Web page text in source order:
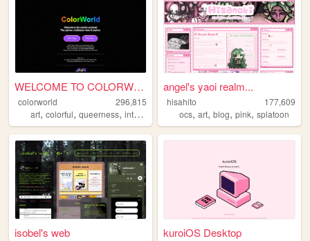
WELCOME TO COLORWORLD
colorworld
296,815
art, colorful, queerness, internet drawing
angel's yaoi realm...
hisahito
177,609
ocs,art,blog,pink,splatoon
isobel's web kuroiOS Desktop